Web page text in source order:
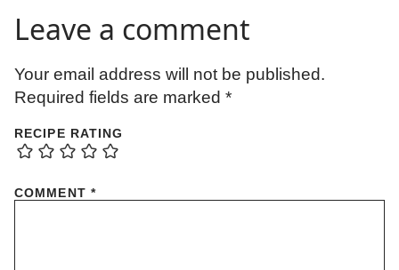
Leave a comment
Your email address will not be published.
Required fields are marked *
RECIPE RATING
COMMENT *